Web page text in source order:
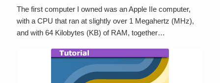
The first computer I owned was an Apple IIe computer,
with a CPU that ran at slightly over 1 Megahertz (MHz),
and with 64 Kilobytes (KB) of RAM, together…